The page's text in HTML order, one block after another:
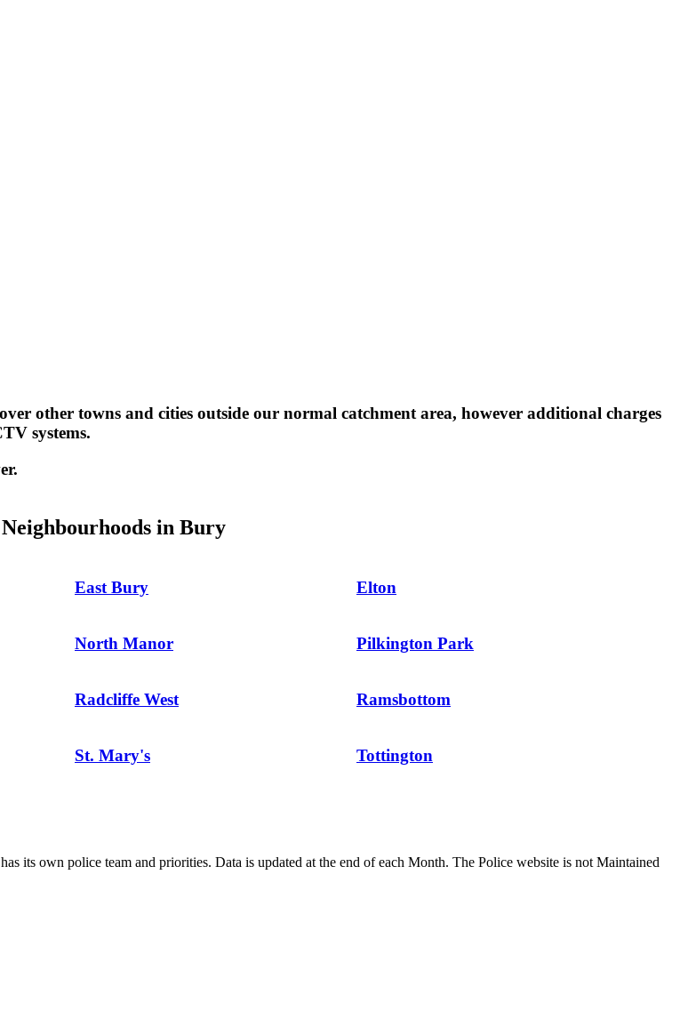
other towns and cities outside our normal catchment area, however additional charges
systems.
in Bury
East Bury Elton
North Manor Pilkington Park
Radcliffe West Ramsbottom
St. Mary's Tottington
its own police team and priorities. Data is updated at the end of each Month. The Police website is not Maintained